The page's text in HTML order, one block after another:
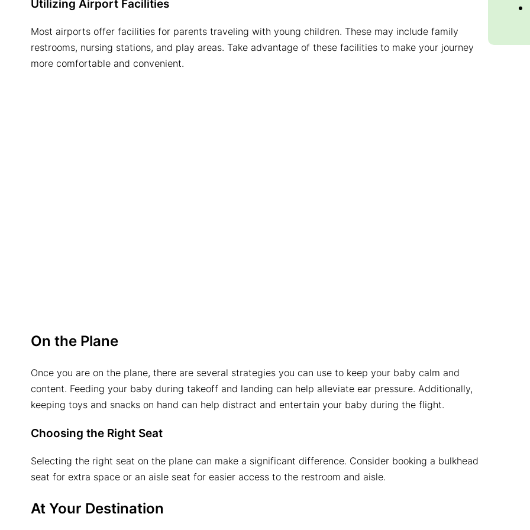
Utilizing Airport Facilities
Most airports offer facilities for parents traveling with young children. These may include family
restrooms, nursing stations, and play areas. Take advantage of these facilities to make your journey
more comfortable and convenient.
On the Plane
Once you are on the plane, there are several strategies you can use to keep your baby calm and
content. Feeding your baby during takeoff and landing can help alleviate ear pressure. Additionally,
keeping toys and snacks on hand can help distract and entertain your baby during the flight.
Choosing the Right Seat
Selecting the right seat on the plane can make a significant difference. Consider booking a bulkhead
seat for extra space or an aisle seat for easier access to the restroom and aisle.
At Your Destination